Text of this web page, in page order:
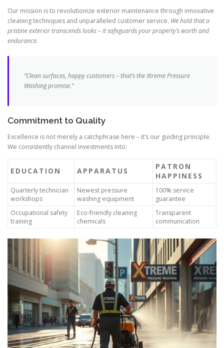
Our mission is to revolutionize exterior maintenance through innovative
cleaning techniques and unparalleled customer service. We hold that a
pristine exterior transcends looks – it safeguards your property’s worth and
endurance.
“Clean surfaces, happy customers – that’s the Xtreme Pressure
Washing promise.”
Commitment to Quality
Excellence is not merely a catchphrase here – it’s our guiding principle.
We consistently channel investments into:
EDUCATION APPARATUS
PATRON
HAPPINESS
Quarterly technician
workshops
Newest pressure
washing equipment
100% service
guarantee
Occupational safety
training
Eco-friendly cleaning
chemicals
Transparent
communication